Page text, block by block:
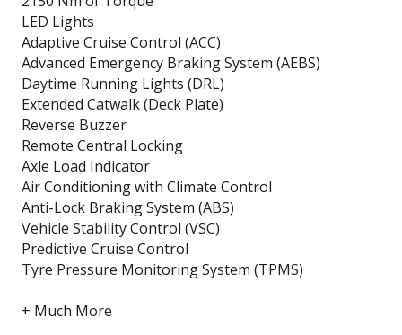
LED Lights
Adaptive Cruise Control (ACC)
Advanced Emergency Braking System (AEBS)
Daytime Running Lights (DRL)
Extended Catwalk (Deck Plate)
Reverse Buzzer
Remote Central Locking
Axle Load Indicator
Air Conditioning with Climate Control
Anti-Lock Braking System (ABS)
Vehicle Stability Control (VSC)
Predictive Cruise Control
Tyre Pressure Monitoring System (TPMS)
+ Much More